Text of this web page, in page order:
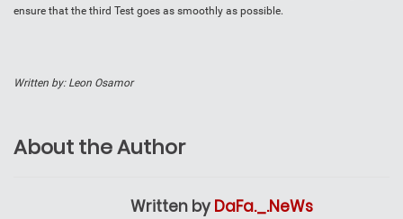
ensure that the third Test goes as smoothly as possible.
Written by: Leon Osamor
About the Author
Written by DaFa._.NeWs